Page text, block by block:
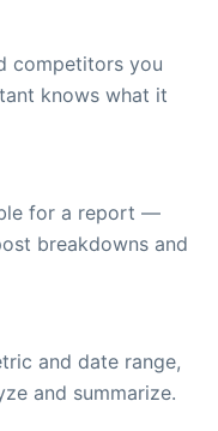
competitors you
knows what it
for a report —
breakdowns and
and date range,
and summarize.